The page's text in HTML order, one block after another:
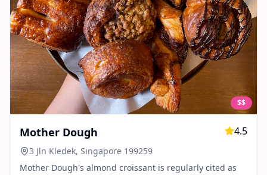
$$
Mother Dough 4.5
3 Jln Kledek, Singapore 199259
Mother Dough's almond croissant is regularly cited as